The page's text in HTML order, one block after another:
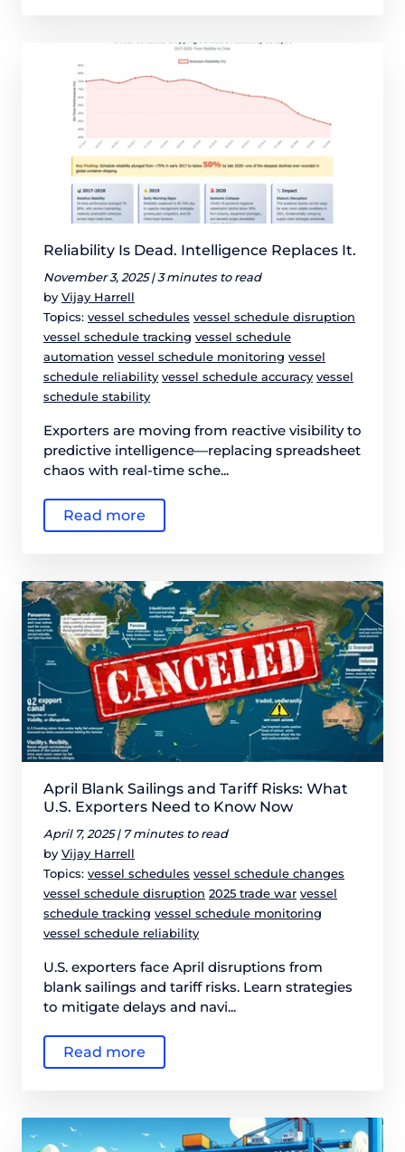
Reliability Is Dead. Intelligence Replaces It.
November 3, 2025 |3 minutes to read
by Vijay Harrell
Topics: vessel schedules vessel schedule disruption
vessel schedule tracking vessel schedule
automation vessel schedule monitoring vessel
schedule reliability vessel schedule accuracy vessel
schedule stability
Exporters are moving from reactive visibility to
predictive intelligence—replacing spreadsheet
chaos with real-time sche...
Read more
April Blank Sailings and Tariff Risks: What
U.S. Exporters Need to Know Now
April 7, 2025 | 7 minutes to read
by Vijay Harrell
Topics: vessel schedules vessel schedule changes
vessel schedule disruption 2025 trade war vessel
schedule tracking vessel schedule monitoring
vessel schedule reliability
U.S. exporters face April disruptions from
blank sailings and tariff risks. Learn strategies
to mitigate delays and navi...
Read more